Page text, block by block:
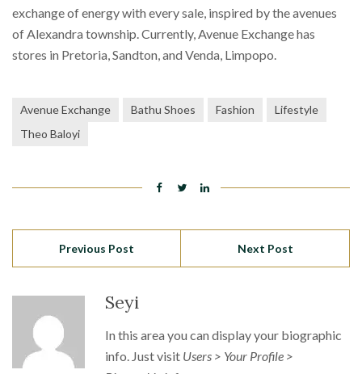
exchange of energy with every sale, inspired by the avenues
of Alexandra township. Currently, Avenue Exchange has
stores in Pretoria, Sandton, and Venda, Limpopo.
Avenue Exchange Bathu Shoes Fashion
Lifestyle
Theo Baloyi
Previous Post Next Post
Seyi
In this area you can display your biographic
info. Just visit Users > Your Profile >